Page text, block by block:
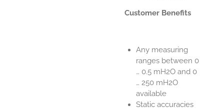
Customer Benefits
Any measuring
ranges between 0
… 0.5 mH2O and 0
… 250 mH2O
available
Static accuracies